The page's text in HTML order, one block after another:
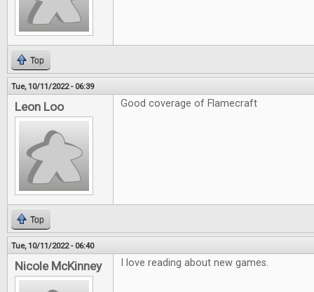
Top
Tue, 10/11/2022 - 06:39
Leon Loo Good coverage of Flamecraft
Top
Tue, 10/11/2022 - 06:40
Nicole McKinney I love reading about new games.